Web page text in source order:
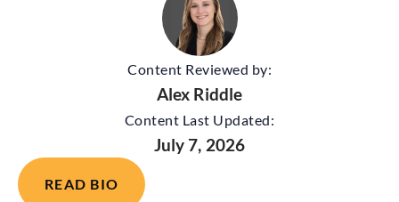
Content Reviewed by:
Alex Riddle
Content Last Updated:
July 7, 2026
READ BIO